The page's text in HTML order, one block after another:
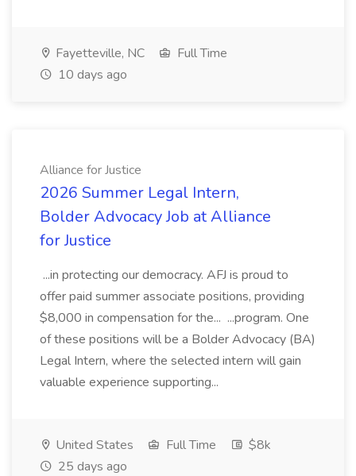
Fayetteville, NC
Full Time
10 days ago
Alliance for Justice
2026 Summer Legal Intern,
Bolder Advocacy Job at Alliance
for Justice
...in protecting our democracy. AFJ is proud to
offer paid summer associate positions, providing
$8,000 in compensation for the... ...program. One
of these positions will be a Bolder Advocacy (BA)
Legal Intern, where the selected intern will gain
valuable experience supporting...
United States Full Time
$8k
25 days ago